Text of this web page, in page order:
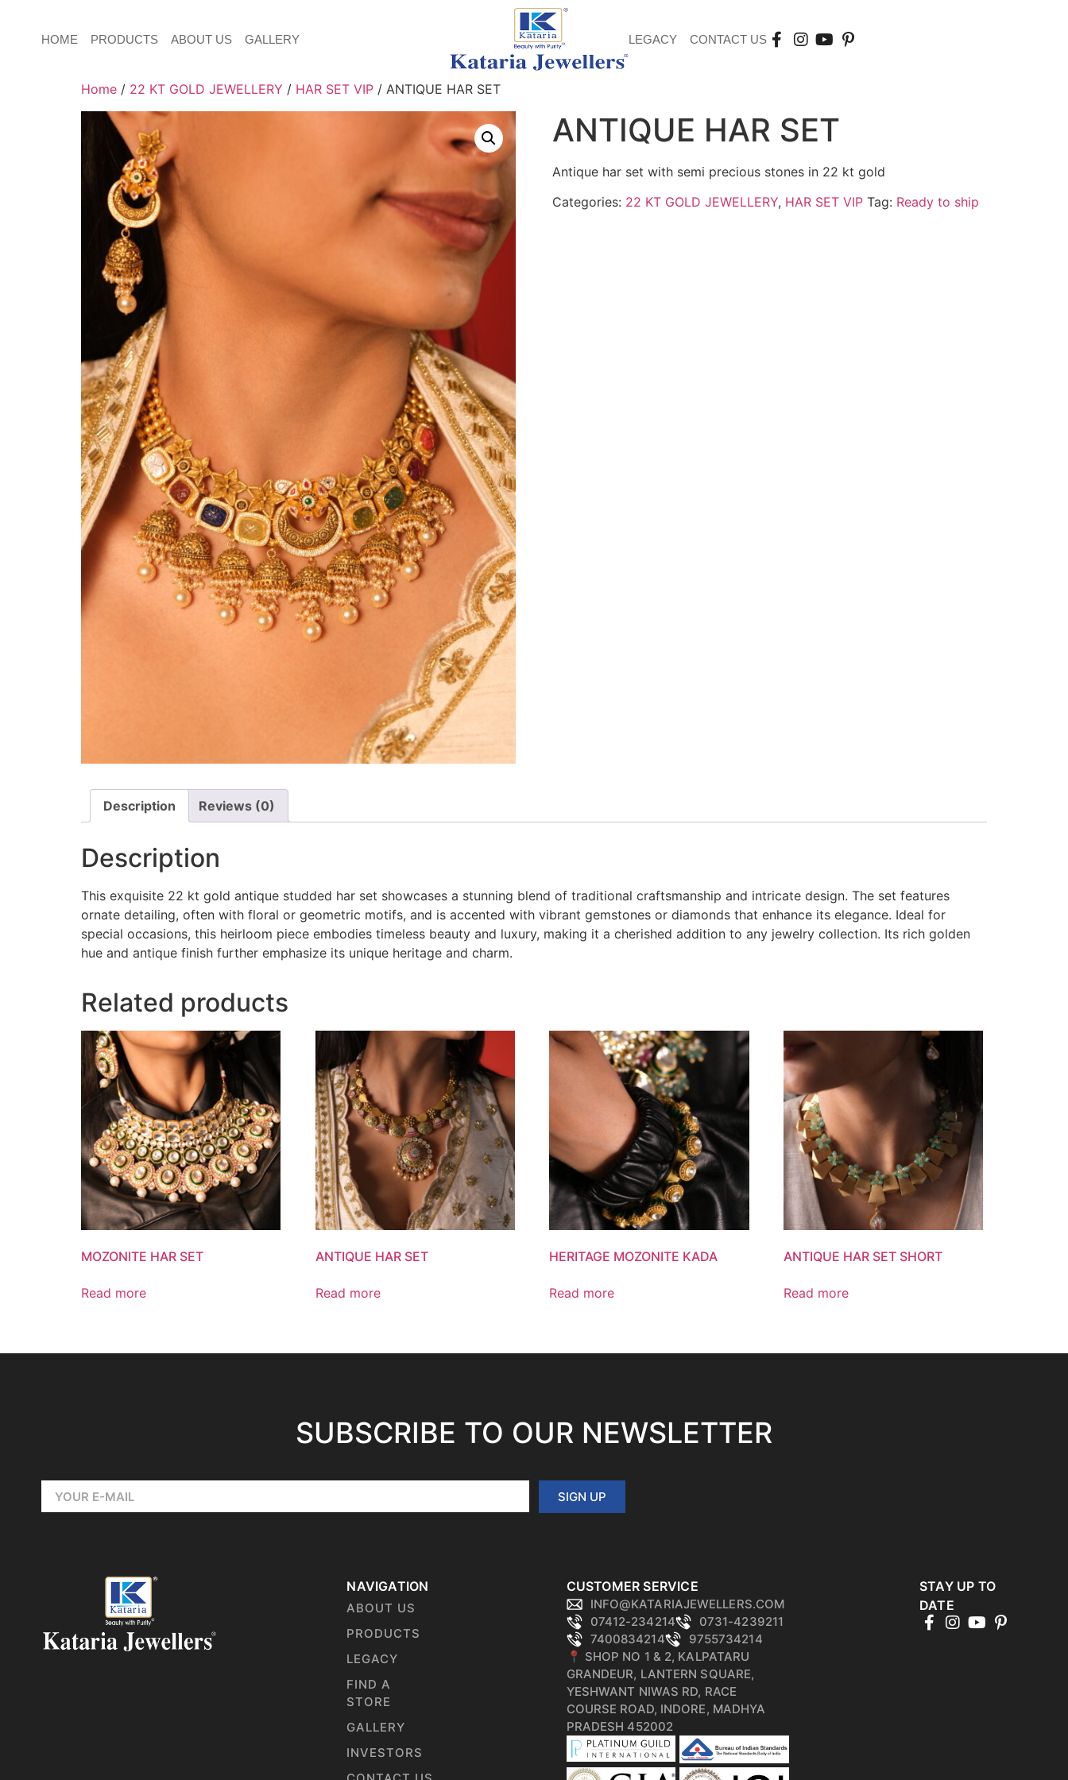
HOME PRODUCTS ABOUT US GALLERY LEGACY CONTACT US
Home / 22 KT GOLD JEWELLERY / HAR SET VIP / ANTIQUE HAR SET
ANTIQUE HAR SET
Antique har set with semi precious stones in 22 kt gold
Categories: 22 KT GOLD JEWELLERY, HAR SET VIP Tag: Ready to ship
Description Reviews (0)
Description
This exquisite 22 kt gold antique studded har set showcases a stunning blend of traditional craftsmanship and intricate design. The set features
ornate detailing, often with floral or geometric motifs, and is accented with vibrant gemstones or diamonds that enhance its elegance. Ideal for
special occasions, this heirloom piece embodies timeless beauty and luxury, making it a cherished addition to any jewelry collection. Its rich golden
hue and antique finish further emphasize its unique heritage and charm.
Related products
MOZONITE HAR SET
Read more
ANTIQUE HAR SET
Read more
HERITAGE MOZONITE KADA
Read more
ANTIQUE HAR SET SHORT
Read more
SUBSCRIBE TO OUR NEWSLETTER
SIGN UP
NAVIGATION
ABOUT US
PRODUCTS
LEGACY
FIND A
STORE
GALLERY
INVESTORS
CUSTOMER SERVICE
INFO@KATARIAJEWELLERS.COM
07412-234214
0731-4239211
7400834214
9755734214
📍 SHOP NO 1 & 2, KALPATARU
GRANDEUR, LANTERN SQUARE,
YESHWANT NIWAS RD, RACE
COURSE ROAD, INDORE, MADHYA
PRADESH 452002
STAY UP TO
DATE